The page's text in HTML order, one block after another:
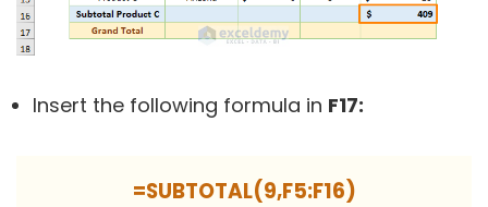
Insert the following formula in F17:
=SUBTOTAL(9,F5:F16)